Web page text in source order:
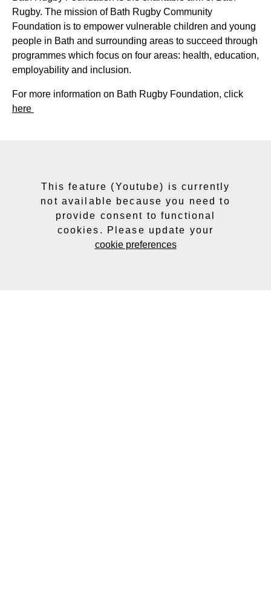
Rugby. The mission of Bath Rugby Community
Foundation is to empower vulnerable children and young
people in Bath and surrounding areas to succeed through
programmes which focus on four areas: health, education,
employability and inclusion.
For more information on Bath Rugby Foundation, click
here
This feature (Youtube) is currently
not available because you need to
provide consent to functional
cookies. Please update your
cookie preferences